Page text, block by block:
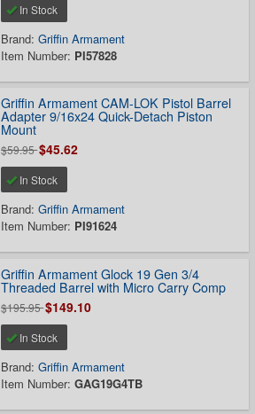
In Stock
Brand:Griffin Armament
Item Number: PI57828
Griffin Armament CAM-LOK Pistol Barrel
Adapter 9/16x24 Quick-Detach Piston
Mount
$59.95$45.62
In Stock
Brand:Griffin Armament
Item Number: PI91624
Griffin Armament Glock 19 Gen 3/4
Threaded Barrel with Micro Carry Comp
$195.95$149.10
In Stock
Brand:Griffin Armament
Item Number:GAG19G4TB